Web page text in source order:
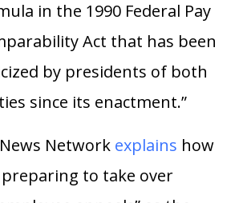
in the 1990 Federal Pay
Act that has been
by presidents of both
since its enactment.”
Network explains how
preparing to take over